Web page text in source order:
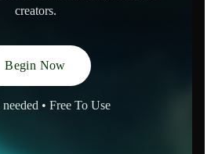
creators.
Begin Now
• Free To Use